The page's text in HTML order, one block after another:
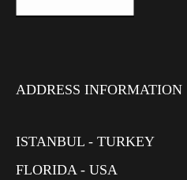
ADDRESS INFORMATION
ISTANBUL - TURKEY
FLORIDA - USA